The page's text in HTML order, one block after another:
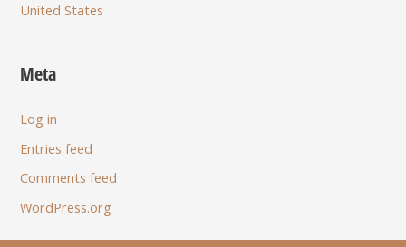
United States
Meta
Log in
Entries feed
Comments feed
WordPress.org